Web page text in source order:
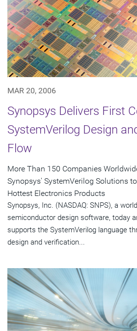
MAR 20, 2006
Synopsys Delivers First
SystemVerilog Design
Flow
More Than 150 Companies
Synopsys' SystemVerilog Solutions
Hottest Electronics Products
Synopsys, Inc. (NASDAQ: SNPS), a
semiconductor design software, today
supports the SystemVerilog language
design and verification...